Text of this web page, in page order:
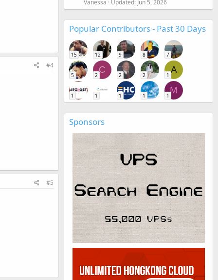
#4
#5
Vanessa Updated: Jun 5, 2026
Popular Contributors - Past 30 Days
15 12 9 8 7
5
C
2 2 2
A
1
1 1 1 1
M
1
Sponsors